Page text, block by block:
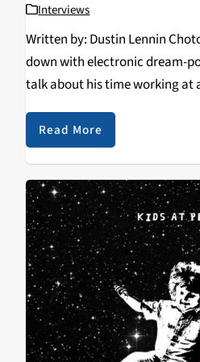
Interviews
Written by: Dustin Lennin
down with electronic dream-
talk about his time working at
films, and our love for music
Hedgehog…
Read More